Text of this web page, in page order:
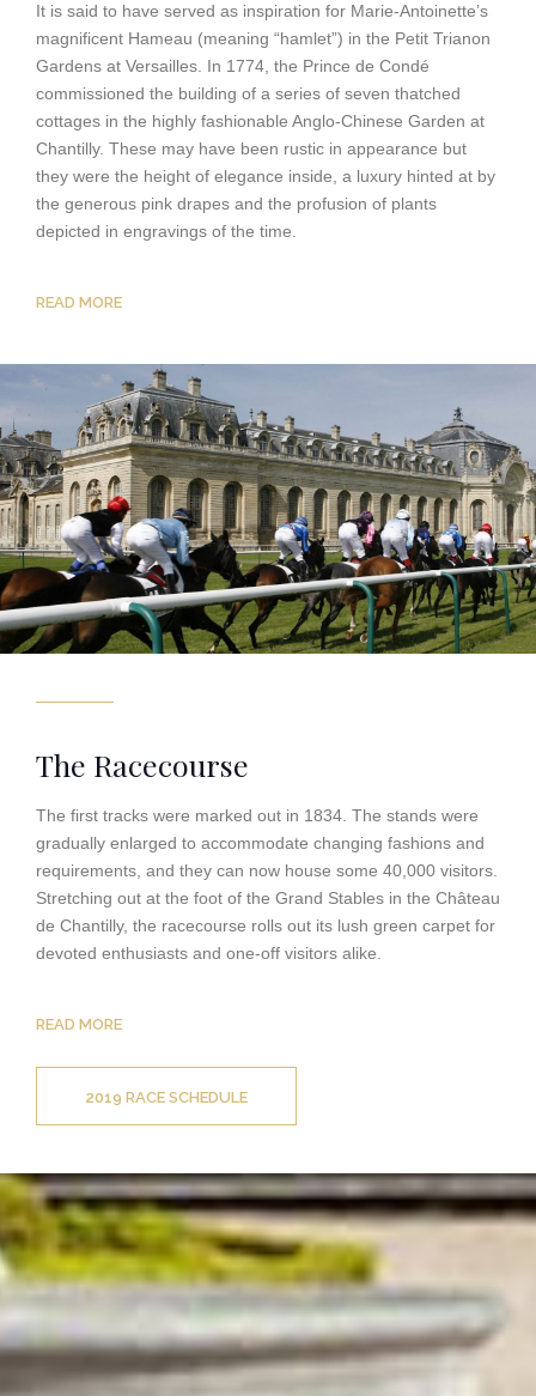
It is said to have served as inspiration for Marie-Antoinette’s
magnificent Hameau (meaning “hamlet”) in the Petit Trianon
Gardens at Versailles. In 1774, the Prince de Condé
commissioned the building of a series of seven thatched
cottages in the highly fashionable Anglo-Chinese Garden at
Chantilly. These may have been rustic in appearance but
they were the height of elegance inside, a luxury hinted at by
the generous pink drapes and the profusion of plants
depicted in engravings of the time.
READ MORE
The Racecourse
The first tracks were marked out in 1834. The stands were
gradually enlarged to accommodate changing fashions and
requirements, and they can now house some 40,000 visitors.
Stretching out at the foot of the Grand Stables in the Château
de Chantilly, the racecourse rolls out its lush green carpet for
devoted enthusiasts and one-off visitors alike.
READ MORE
2019 RACE SCHEDULE